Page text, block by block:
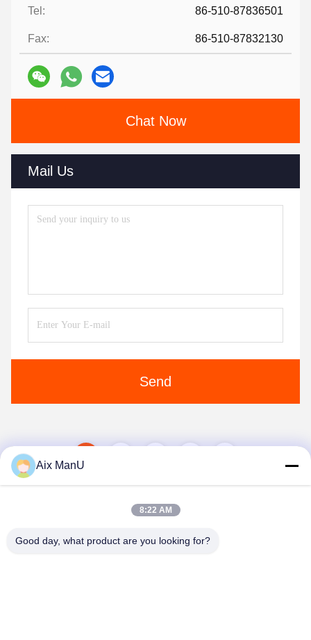
Tel: 86-510-87836501
Fax: 86-510-87832130
Chat Now
Mail Us
Send
Aix ManU
8:22 AM
Good day, what product are you looking for?